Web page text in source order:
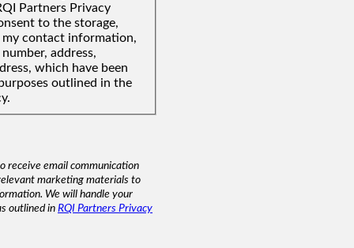
Partners Privacy
to the storage,
my contact information,
address,
which have been
outlined in the
receive email communication
marketing materials to
We will handle your
outlined in RQI Partners Privacy